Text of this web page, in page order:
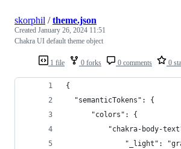
1 file 0 forks 0 comments 0
skorphil /theme.json
Created January 26, 2024 11:51
Chakra UI default theme object
{
  "semanticTokens": {
      "colors": {
"chakra-body-
"_light":